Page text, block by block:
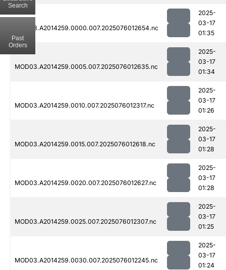
MOD03.A2014259.0000.007.2025076012654.nc
2025-
03-17
01:35
MOD03.A2014259.0005.007.2025076012635.nc
2025-
03-17
01:34
MOD03.A2014259.0010.007.2025076012317.nc
2025-
03-17
01:26
MOD03.A2014259.0015.007.2025076012618.nc
2025-
03-17
01:28
MOD03.A2014259.0020.007.2025076012627.nc
2025-
03-17
01:28
MOD03.A2014259.0025.007.2025076012307.nc
2025-
03-17
01:25
MOD03.A2014259.0030.007.2025076012245.nc
2025-
03-17
01:24
Search
Past
Orders